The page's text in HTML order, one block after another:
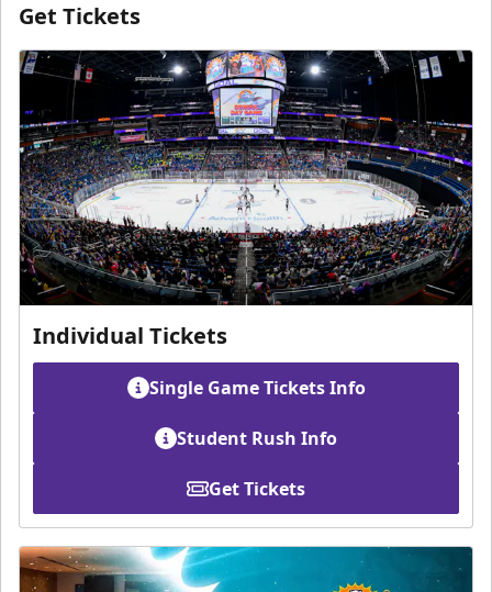
Get Tickets
Individual Tickets
Single Game Tickets Info
Student Rush Info
Get Tickets